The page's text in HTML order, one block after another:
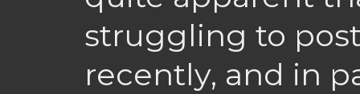
struggling to
recently, and in